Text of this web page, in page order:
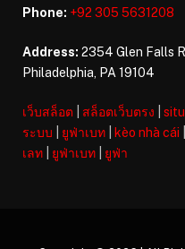
Phone: +92 305 5631208
Address: 2354 Glen Falls
Philadelphia, PA 19104
เว็บสล็อต สล็อตเว็บตรง
ระบบ
ยูฟ่าเบท kèo nhà cái
เลท
ยูฟ่าเบท ยูฟ่า